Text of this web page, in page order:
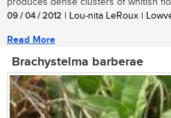
produces dense clusters of whitish
09 / 04 / 2012 | Lou-nita LeRoux |
Read More
Brachystelma barberae